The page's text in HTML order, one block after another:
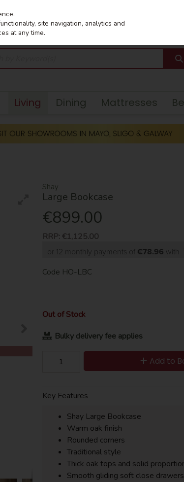
Living Dining Mattresses
Shay
Large Bookcase
€899.00
RRP: €1,125.00
or 12 monthly payments of €78.96 with
Code HO-LBC
Out of Stock
Bulky delivery fee applies
Add to
Key Features
Shay Large Bookcase
Warm oak finish
Rounded corners
Traditional style
Thick oak tops and solid
Smooth gliding soft close drawers
site navigation, analytics and
at any time.